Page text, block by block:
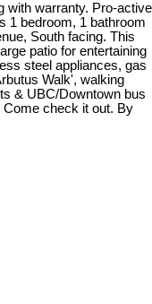
with warranty. Pro-active
1 bedroom, 1 bathroom
South facing. This
patio for entertaining
steel appliances, gas
Walk', walking
& UBC/Downtown bus
Come check it out. By